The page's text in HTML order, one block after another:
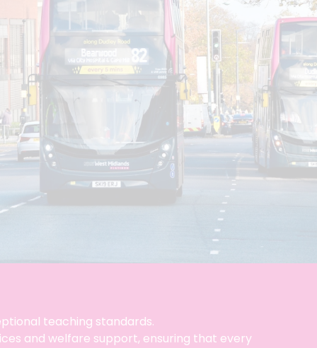
teaching standards.
and welfare support, ensuring that every